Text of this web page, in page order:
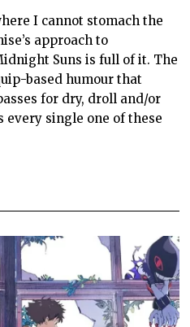
I cannot stomach the
approach to
Suns is full of it. The
based humour that
for dry, droll and/or
every single one of these